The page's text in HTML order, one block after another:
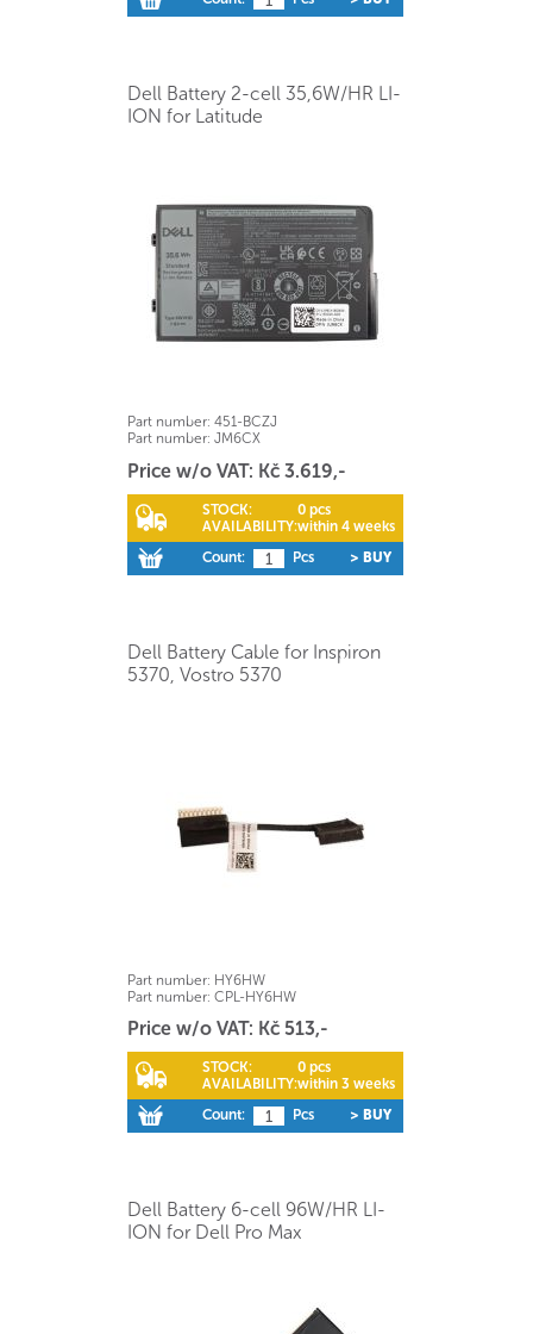
Dell Battery 2-cell 35,6W/HR LI-
ION for Latitude
Part number: 451-BCZJ
Part number: JM6CX
Price w/o VAT: Kč 3.619,-
STOCK:
0 pcs
AVAILABILITY:within 4 weeks
Count:
Pcs > BUY
Dell Battery Cable for Inspiron
5370, Vostro 5370
Part number: HY6HW
Part number: CPL-HY6HW
Price w/o VAT: Kč 513,-
STOCK:
0 pcs
AVAILABILITY:within 3 weeks
Count:
Pcs > BUY
Dell Battery 6-cell 96W/HR LI-
ION for Dell Pro Max